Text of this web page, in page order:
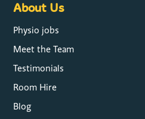
About Us
Physio jobs
Meet the Team
Testimonials
Room Hire
Blog